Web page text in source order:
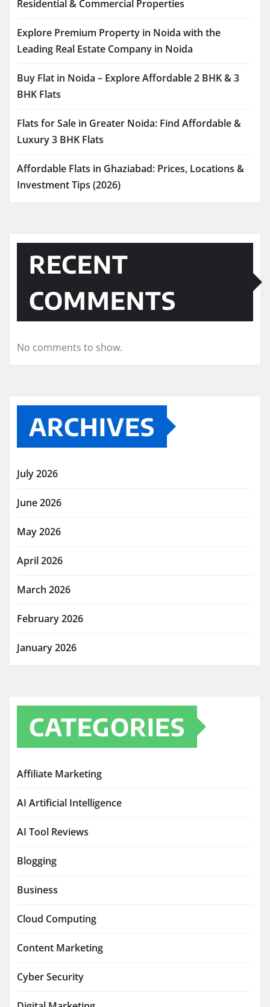
Residential & Commercial Properties
Explore Premium Property in Noida with the
Leading Real Estate Company in Noida
Buy Flat in Noida – Explore Affordable 2 BHK & 3
BHK Flats
Flats for Sale in Greater Noida: Find Affordable &
Luxury 3 BHK Flats
Affordable Flats in Ghaziabad: Prices, Locations &
Investment Tips (2026)
RECENT
COMMENTS
No comments to show.
ARCHIVES
July 2026
June 2026
May 2026
April 2026
March 2026
February 2026
January 2026
CATEGORIES
Affiliate Marketing
AI Artificial Intelligence
AI Tool Reviews
Blogging
Business
Cloud Computing
Content Marketing
Cyber Security